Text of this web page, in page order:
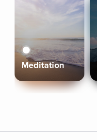
Meditation